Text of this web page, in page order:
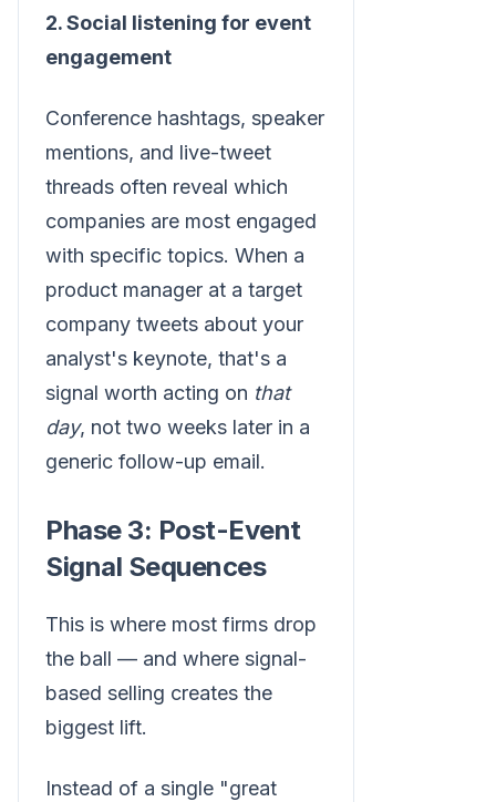
2. Social listening for event
engagement
Conference hashtags, speaker
mentions, and live-tweet
threads often reveal which
companies are most engaged
with specific topics. When a
product manager at a target
company tweets about your
analyst's keynote, that's a
signal worth acting on that
day, not two weeks later in a
generic follow-up email.
Phase 3: Post-Event
Signal Sequences
This is where most firms drop
the ball — and where signal-
based selling creates the
biggest lift.
Instead of a single "great